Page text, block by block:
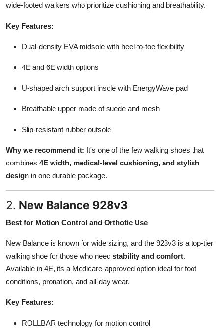
wide-footed walkers who prioritize cushioning and breathability.
Key Features:
Dual-density EVA midsole with heel-to-toe flexibility
4E and 6E width options
U-shaped arch support insole with EnergyWave pad
Breathable upper made of suede and mesh
Slip-resistant rubber outsole
Why we recommend it: It's one of the few walking shoes that
combines 4E width, medical-level cushioning, and stylish
design in one durable package.
2. New Balance 928v3
Best for Motion Control and Orthotic Use
New Balance is known for wide sizing, and the 928v3 is a top-tier
walking shoe for those who need stability and comfort.
Available in 4E, its a Medicare-approved option ideal for foot
conditions, pronation, and all-day wear.
Key Features:
ROLLBAR technology for motion control